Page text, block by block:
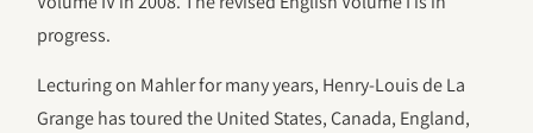
progress.
Lecturing on Mahler for many years, Henry-Louis de La
Grange has toured the United States, Canada, England,